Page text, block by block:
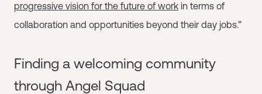
progressive vision for the future of work in terms of
collaboration and opportunities beyond their day jobs.”
Finding a welcoming community
through Angel Squad